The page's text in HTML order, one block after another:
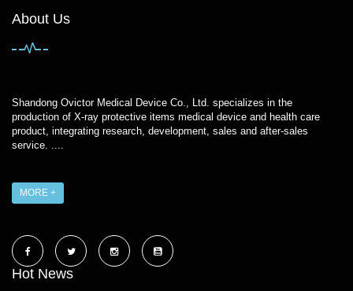
About Us
Shandong Ovictor Medical Device Co., Ltd. specializes in the
production of X-ray protective items medical device and health care
product, integrating research, development, sales and after-sales
service. ....
MORE +
Hot News